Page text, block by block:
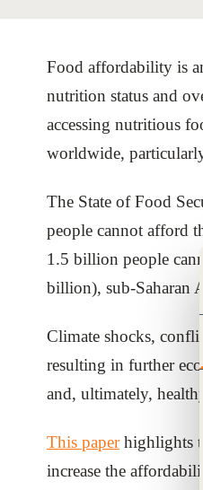
Food affordability is
nutrition status and
accessing nutritious
worldwide,
The State of Food
people cannot afford
1.5 billion people
billion), sub-Saharan
Climate shocks,
resulting in further
and, ultimately,
This paperhighlights
increase the